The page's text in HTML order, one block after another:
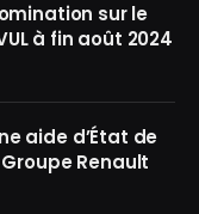
sur le
à fin août 2024
aide d’État de
Renault